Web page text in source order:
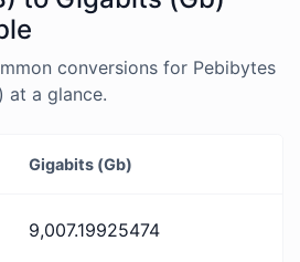
conversions for Pebibytes
at a glance.
Gigabits (Gb)
9,007.19925474